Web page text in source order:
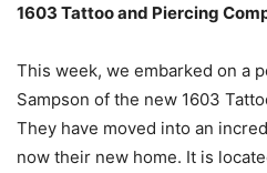
1603 Tattoo and Piercing
This week, we embarked on a
Sampson of the new 1603
They have moved into an
now their new home. It is